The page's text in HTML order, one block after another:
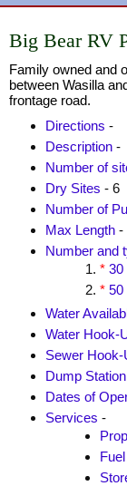
Big Bear RV
Family owned and
between Wasilla
frontage road.
Directions -
Description -
Number of
Dry Sites - 6
Number of
Max Length -
Number and
* 30
* 50
Water
Water Hook-
Sewer Hook-
Dump Station
Dates of
Services -
Fuel